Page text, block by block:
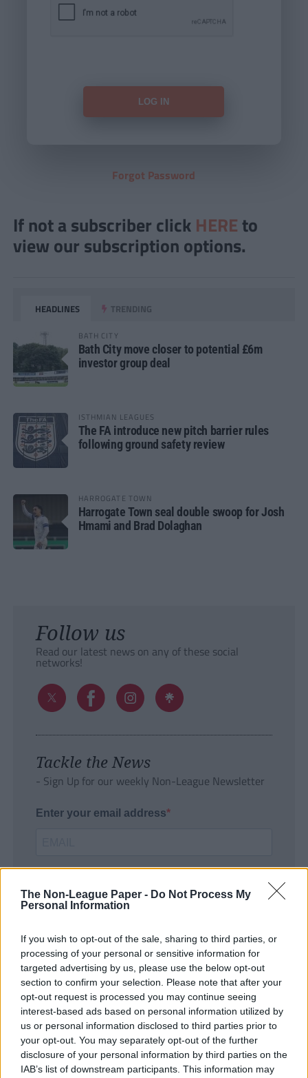
The Non-League Paper - Do Not Process My
Personal Information
If you wish to opt-out of the sale, sharing to third parties, or
processing of your personal or sensitive information for
targeted advertising by us, please use the below opt-out
section to confirm your selection. Please note that after your
opt-out request is processed you may continue seeing
interest-based ads based on personal information utilized by
us or personal information disclosed to third parties prior to
your opt-out. You may separately opt-out of the further
disclosure of your personal information by third parties on the
IAB’s list of downstream participants. This information may
Forgot Password
If not a subscriber click HERE to
view our subscription options.
HEADLINES TRENDING
BATH CITY
Bath City move closer to potential £6m
investor group deal
ISTHMIAN LEAGUES
The FA introduce new pitch barrier rules
following ground safety review
HARROGATE TOWN
Harrogate Town seal double swoop for Josh
Hmami and Brad Dolaghan
Follow us
Read our latest news on any of these social
networks!
Tackle the News
- Sign Up for our weekly Non-League Newsletter
Enter your email address
SUBMIT